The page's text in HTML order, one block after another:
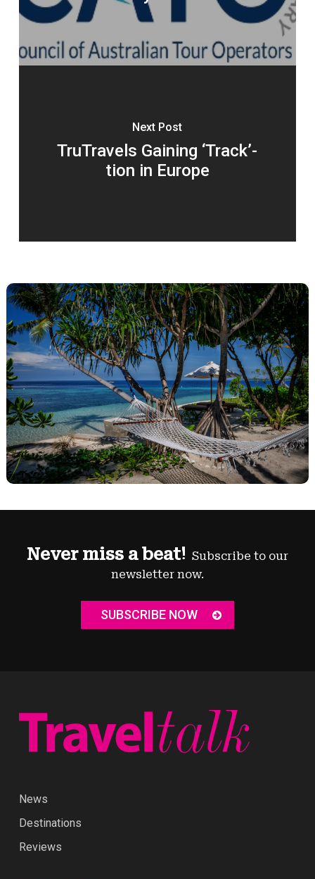
Next Post
TruTravels Gaining ‘Track’-
tion in Europe
Never miss a beat! Subscribe to our
newsletter now.
SUBSCRIBE NOW
News
Destinations
Reviews